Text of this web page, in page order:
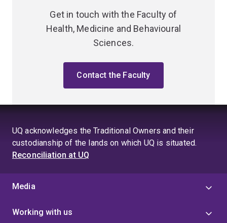
Get in touch with the Faculty of
Health, Medicine and Behavioural
Sciences.
Contact the Faculty
UQ acknowledges the Traditional Owners and their
custodianship of the lands on which UQ is situated.
Reconciliation at UQ
Media
Working with us